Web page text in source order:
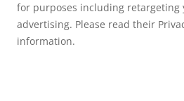
for purposes including retargeting
advertising. Please read their
information.